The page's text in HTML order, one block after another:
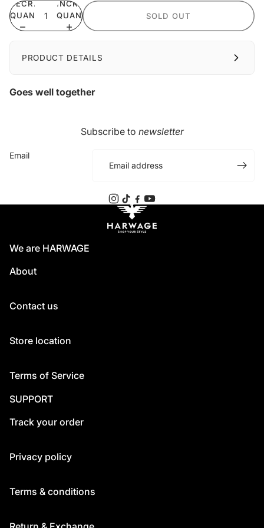
DECREASE
QUANTITY
INCREASE
QUANTITY
SOLD OUT
PRODUCT DETAILS
Goes well together
Subscribe to newsletter
Email
We are HARWAGE
About
Contact us
Store location
Terms of Service
SUPPORT
Track your order
Privacy policy
Terms & conditions